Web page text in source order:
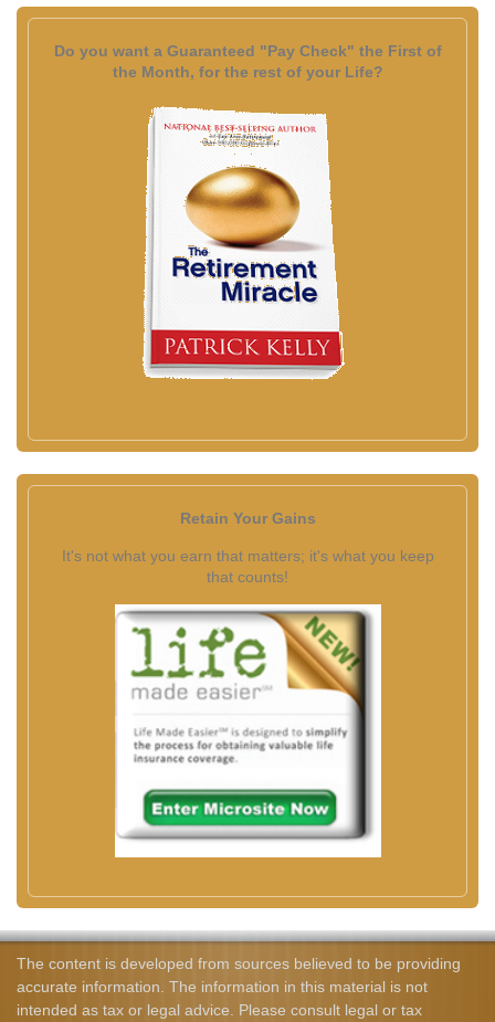
Do you want a Guaranteed "Pay Check" the First of
the Month, for the rest of your Life?
Retain Your Gains
It's not what you earn that matters; it's what you keep
that counts!
The content is developed from sources believed to be providing
accurate information. The information in this material is not
intended as tax or legal advice. Please consult legal or tax